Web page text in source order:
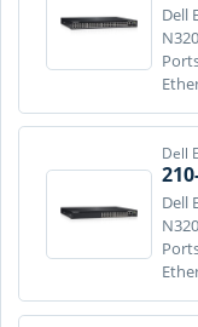
Dell
Dell
Dell